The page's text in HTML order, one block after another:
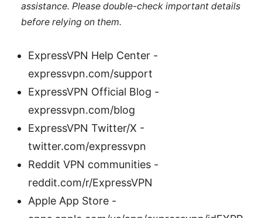
assistance. Please double-check important details
before relying on them.
ExpressVPN Help Center -
expressvpn.com/support
ExpressVPN Official Blog -
expressvpn.com/blog
ExpressVPN Twitter/X -
twitter.com/expressvpn
Reddit VPN communities -
reddit.com/r/ExpressVPN
Apple App Store -